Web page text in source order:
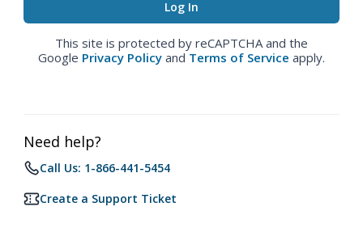
This site is protected by reCAPTCHA and the
Google Privacy Policy and Terms of Service apply.
Need help?
Call Us: 1-866-441-5454
Create a Support Ticket